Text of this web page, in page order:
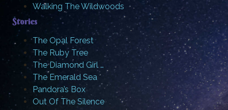
Walking The Wildwoods
Stories
The Opal Forest
The Ruby Tree
The Diamond Girl …
The Emerald Sea
Pandora’s Box
Out Of The Silence